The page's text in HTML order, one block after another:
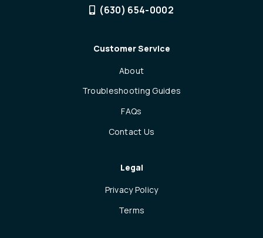
(630) 654-0002
Customer Service
About
Troubleshooting Guides
FAQs
Contact Us
Legal
Privacy Policy
Terms